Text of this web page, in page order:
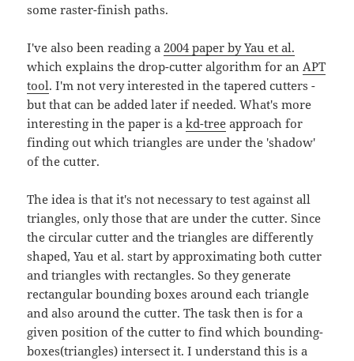
some raster-finish paths.
I've also been reading a2004 paper by Yau et al.
which explains the drop-cutter algorithm for anAPT
tool. I'm not very interested in the tapered cutters -
but that can be added later if needed. What's more
interesting in the paper is akd-tree approach for
finding out which triangles are under the 'shadow'
of the cutter.
The idea is that it's not necessary to test against all
triangles, only those that are under the cutter. Since
the circular cutter and the triangles are differently
shaped, Yau et al. start by approximating both cutter
and triangles with rectangles. So they generate
rectangular bounding boxes around each triangle
and also around the cutter. The task then is for a
given position of the cutter to find which bounding-
boxes(triangles) intersect it. I understand this is a